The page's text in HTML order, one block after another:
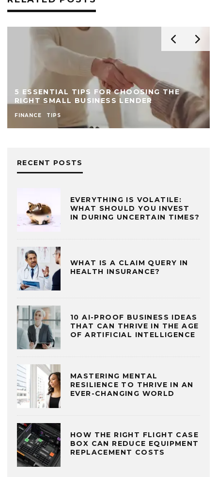
5 ESSENTIAL TIPS FOR CHOOSING THE
RIGHT SMALL BUSINESS LENDER
FINANCE TIPS
RECENT POSTS
EVERYTHING IS VOLATILE:
WHAT SHOULD YOU INVEST
IN DURING UNCERTAIN TIMES?
WHAT IS A CLAIM QUERY IN
HEALTH INSURANCE?
10 AI-PROOF BUSINESS IDEAS
THAT CAN THRIVE IN THE AGE
OF ARTIFICIAL INTELLIGENCE
MASTERING MENTAL
RESILIENCE TO THRIVE IN AN
EVER-CHANGING WORLD
HOW THE RIGHT FLIGHT CASE
BOX CAN REDUCE EQUIPMENT
REPLACEMENT COSTS